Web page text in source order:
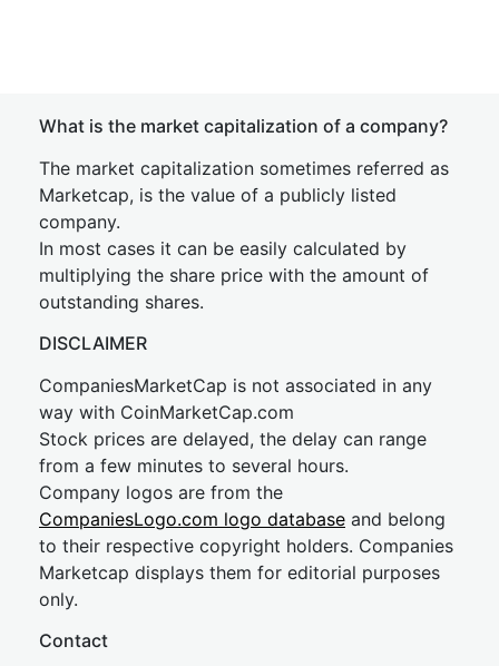
What is the market capitalization of a company?
The market capitalization sometimes referred as
Marketcap, is the value of a publicly listed
company.
In most cases it can be easily calculated by
multiplying the share price with the amount of
outstanding shares.
DISCLAIMER
CompaniesMarketCap is not associated in any
way with CoinMarketCap.com
Stock prices are delayed, the delay can range
from a few minutes to several hours.
Company logos are from the
CompaniesLogo.com logo database and belong
to their respective copyright holders. Companies
Marketcap displays them for editorial purposes
only.
Contact